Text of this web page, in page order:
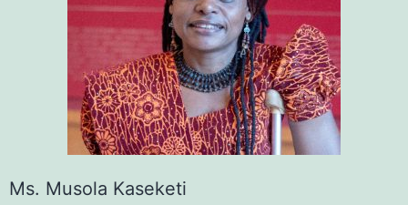
Ms. Musola Kaseketi